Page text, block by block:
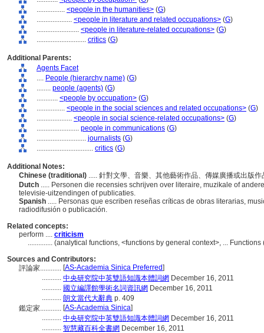
................ <people in the humanities> (G)
.................... <people in literature and related occupations> (G)
........................ <people in literature-related occupations> (G)
............................ critics (G)
Additional Parents:
Agents Facet
.... People (hierarchy name) (G)
........ people (agents) (G)
............ <people by occupation> (G)
................ <people in the social sciences and related occupations> (G)
.................... <people in social science-related occupations> (G)
........................ people in communications (G)
............................ journalists (G)
................................ critics (G)
Additional Notes:
Chinese (traditional) ..... 針對文學、音樂、其他藝術作品、傳媒廣播或出版
Dutch ..... Personen die recensies schrijven over literaire, muzikale of
televisie-uitzendingen of publicaties.
Spanish ..... Personas que escriben reseñas críticas de obras literarias,
radiodifusión o publicación.
Related concepts:
perform .... criticism
.............. (analytical functions, <functions by general context>, ...
Sources and Contributors:
評論家............ [AS-Academia Sinica Preferred]
........... 中央研究院中英雙語知識本體詞網 December 16, 2011
........... 國立編譯館學術名詞資訊網 December 16, 2011
........... 朗文當代大辭典 p. 409
鑑定家............ [AS-Academia Sinica]
........... 中央研究院中英雙語知識本體詞網 December 16, 2011
........... 智慧藏百科全書網 December 16, 2011